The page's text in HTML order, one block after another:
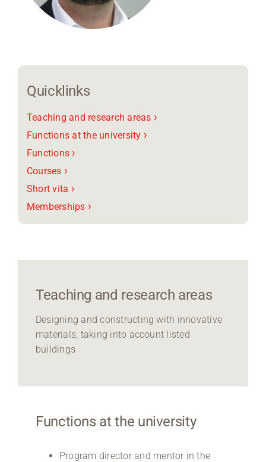
Quicklinks
Teaching and research areas ›
Functions at the university ›
Functions ›
Courses ›
Short vita ›
Memberships ›
Teaching and research areas
Designing and constructing with innovative
materials, taking into account listed
buildings
Functions at the university
Program director and mentor in the